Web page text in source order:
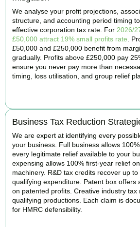
We analyse your profit projections,
structure, and accounting period timing
effective corporation tax rate. For 2026/
£50,000 attract 19% small profits rate .
£50,000 and £250,000 benefit from
gradually. Profits above £250,000 pay
ensure you never pay more than
timing, loss utilisation, and group relief
Business Tax Reduction
We are expert at identifying every
your business. Full business allows
every legitimate relief available to your
expensing allows 100% first-year relief
machinery. R&D tax credits recover up
qualifying expenditure. Patent box offers
on patented profits. Creative industry tax
qualifying productions. Each claim is
for HMRC defensibility.